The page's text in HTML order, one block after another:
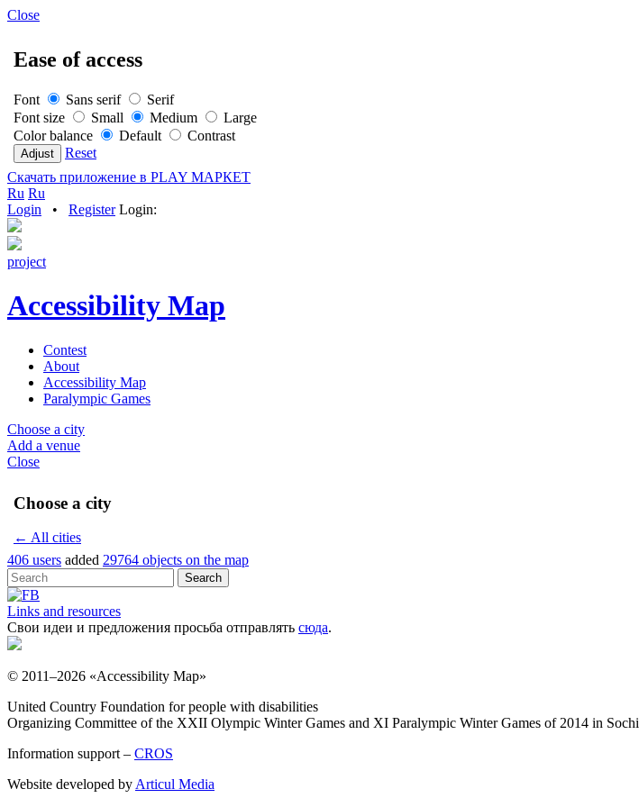
Close
Ease of access
Font Sans serif
Serif
Font size
Small Medium
Large
Color balance
Default
Contrast
Reset
Скачать приложение в PLAY МАРКЕТ
Ru Ru
Login • Register Login:
project
Accessibility Map
Contest
About
Accessibility Map
Paralympic Games
Choose a city
Add a venue
Close
Choose a city
← All cities
406 users added 29764 objects on the map
Links and resources
Свои идеи и предложения просьба отправлять сюда.
© 2011–2026 «Accessibility Map»
United Country Foundation for people with disabilities
Organizing Committee of the XXII Olympic Winter Games and XI Paralympic Winter Games of 2014 in Sochi
Information support – CROS
Website developed by Articul Media